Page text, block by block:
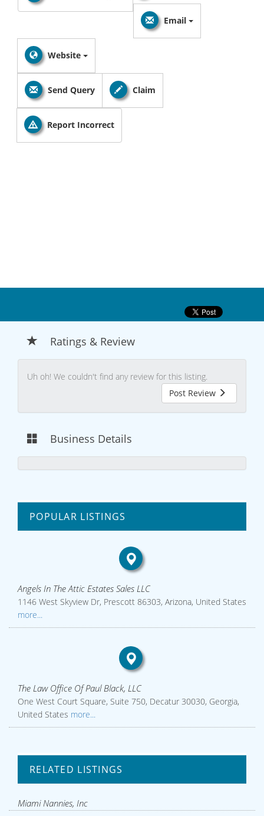
Email
Website
Send Query Claim
Report Incorrect
Ratings & Review
Uh oh! We couldn't find any review for this listing.
Post Review
Business Details
POPULAR LISTINGS
Angels In The Attic Estates Sales LLC
1146 West Skyview Dr, Prescott 86303, Arizona, United States
more...
The Law Office Of Paul Black, LLC
One West Court Square, Suite 750, Decatur 30030, Georgia,
United States more...
RELATED LISTINGS
Miami Nannies, Inc